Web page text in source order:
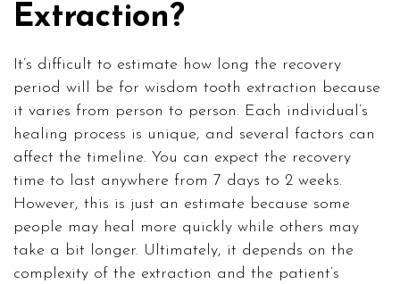
Extraction?
It’s difficult to estimate how long the recovery
period will be for wisdom tooth extraction because
it varies from person to person. Each individual’s
healing process is unique, and several factors can
affect the timeline. You can expect the recovery
time to last anywhere from 7 days to 2 weeks.
However, this is just an estimate because some
people may heal more quickly while others may
take a bit longer. Ultimately, it depends on the
complexity of the extraction and the patient’s